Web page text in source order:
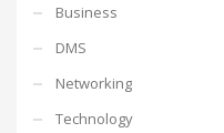
Business
DMS
Networking
Technology